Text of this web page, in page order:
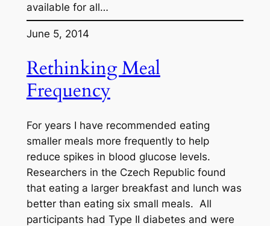
available for all…
June 5, 2014
Rethinking Meal
Frequency
For years I have recommended eating
smaller meals more frequently to help
reduce spikes in blood glucose levels.
Researchers in the Czech Republic found
that eating a larger breakfast and lunch was
better than eating six small meals. All
participants had Type II diabetes and were